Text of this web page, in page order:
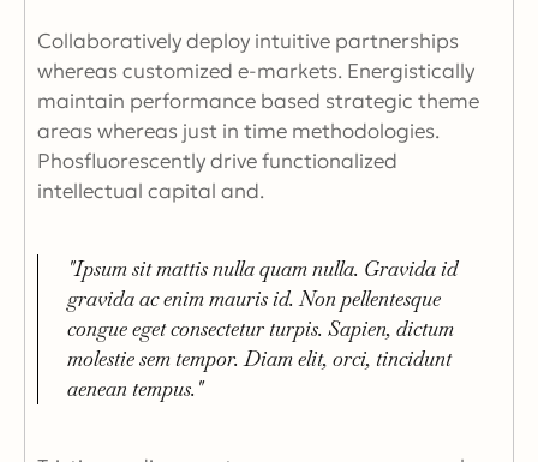
Collaboratively deploy intuitive partnerships
whereas customized e-markets. Energistically
maintain performance based strategic theme
areas whereas just in time methodologies.
Phosfluorescently drive functionalized
intellectual capital and.
"Ipsum sit mattis nulla quam nulla. Gravida id
gravida ac enim mauris id. Non pellentesque
congue eget consectetur turpis. Sapien, dictum
molestie sem tempor. Diam elit, orci, tincidunt
aenean tempus."